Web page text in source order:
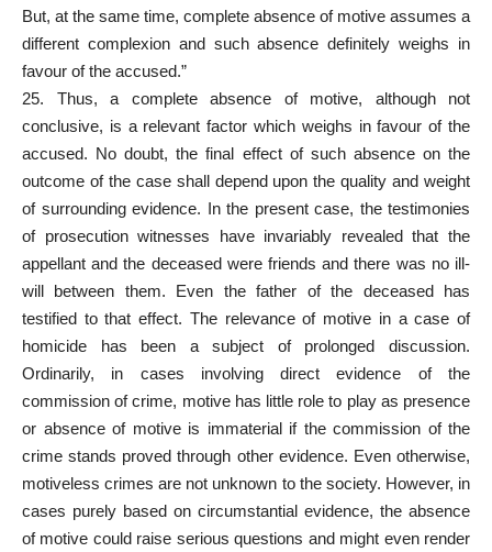
But, at the same time, complete absence of motive assumes a
different complexion and such absence definitely weighs in
favour of the accused.”
25. Thus, a complete absence of motive, although not
conclusive, is a relevant factor which weighs in favour of the
accused. No doubt, the final effect of such absence on the
outcome of the case shall depend upon the quality and weight
of surrounding evidence. In the present case, the testimonies
of prosecution witnesses have invariably revealed that the
appellant and the deceased were friends and there was no ill-
will between them. Even the father of the deceased has
testified to that effect. The relevance of motive in a case of
homicide has been a subject of prolonged discussion.
Ordinarily, in cases involving direct evidence of the
commission of crime, motive has little role to play as presence
or absence of motive is immaterial if the commission of the
crime stands proved through other evidence. Even otherwise,
motiveless crimes are not unknown to the society. However, in
cases purely based on circumstantial evidence, the absence
of motive could raise serious questions and might even render